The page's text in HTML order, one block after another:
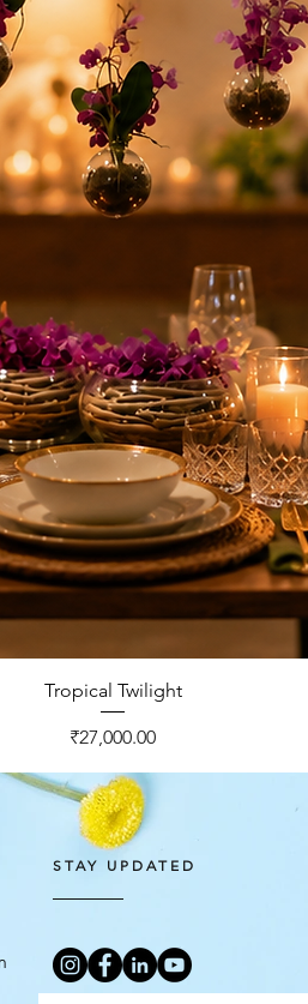
Quick View
Tropical Twilight
Price
₹27,000.00
STAY UPDATED